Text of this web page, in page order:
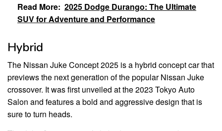
Read More: 2025 Dodge Durango: The Ultimate
SUV for Adventure and Performance
Hybrid
The Nissan Juke Concept 2025 is a hybrid concept car that
previews the next generation of the popular Nissan Juke
crossover. It was first unveiled at the 2023 Tokyo Auto
Salon and features a bold and aggressive design that is
sure to turn heads.